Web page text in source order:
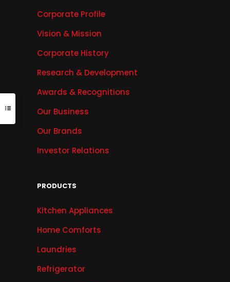
Corporate Profile
Vision & Mission
Corporate History
Research & Development
Awards & Recognitions
Our Business
Our Brands
Investor Relations
PRODUCTS
Kitchen Appliances
Home Comforts
Laundries
Refrigerator